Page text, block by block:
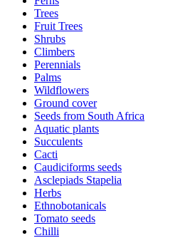
Trees
Fruit Trees
Shrubs
Climbers
Perennials
Palms
Wildflowers
Ground cover
Seeds from South Africa
Aquatic plants
Succulents
Cacti
Caudiciforms seeds
Asclepiads Stapelia
Herbs
Ethnobotanicals
Tomato seeds
Chilli